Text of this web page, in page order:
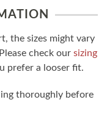
the sizes might vary
check our sizing
prefer a looser fit.
thoroughly before